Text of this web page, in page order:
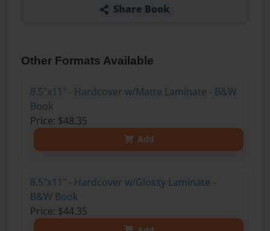
Share Book
Other Formats Available
8.5"x11" - Hardcover w/Matte Laminate - B&W
Book
Price: $48.35
Add
8.5"x11" - Hardcover w/Glossy Laminate -
B&W Book
Price: $44.35